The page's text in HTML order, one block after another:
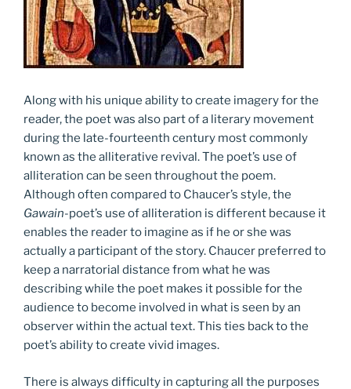
Along with his unique ability to create imagery for the
reader, the poet was also part of a literary movement
during the late-fourteenth century most commonly
known as the alliterative revival. The poet’s use of
alliteration can be seen throughout the poem.
Although often compared to Chaucer’s style, the
Gawain-poet’s use of alliteration is different because it
enables the reader to imagine as if he or she was
actually a participant of the story. Chaucer preferred to
keep a narratorial distance from what he was
describing while the poet makes it possible for the
audience to become involved in what is seen by an
observer within the actual text. This ties back to the
poet’s ability to create vivid images.
There is always difficulty in capturing all the purposes